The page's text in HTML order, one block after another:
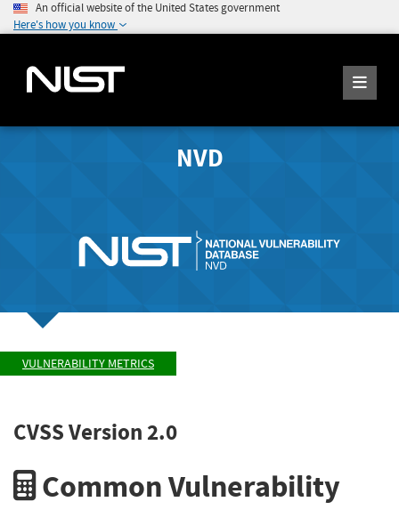
An official website of the United States government
Here's how you know
NVD
VULNERABILITY METRICS
CVSS Version 2.0
Common Vulnerability